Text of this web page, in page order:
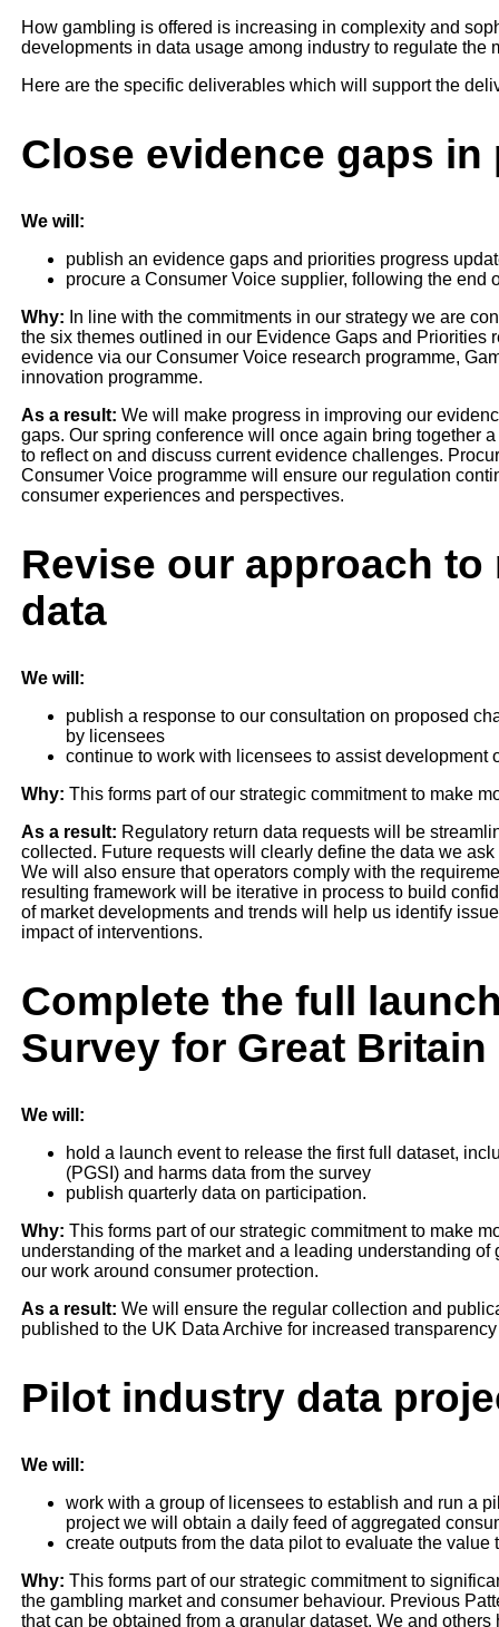
How gambling is offered is increasing in complexity and
developments in data usage among industry to regulate the
Here are the specific deliverables which will support the
Close evidence gaps
We will:
publish an evidence gaps and priorities progress
procure a Consumer Voice supplier, following the end
Why: In line with the commitments in our strategy we are
the six themes outlined in our Evidence Gaps and Priorities
evidence via our Consumer Voice research programme,
innovation programme.
As a result: We will make progress in improving our
gaps. Our spring conference will once again bring together
to reflect on and discuss current evidence challenges.
Consumer Voice programme will ensure our regulation
consumer experiences and perspectives.
Revise our approach
data
We will:
publish a response to our consultation on proposed
by licensees
continue to work with licensees to assist development
Why: This forms part of our strategic commitment to make
As a result: Regulatory return data requests will be
collected. Future requests will clearly define the data we
We will also ensure that operators comply with the
resulting framework will be iterative in process to build
of market developments and trends will help us identify
impact of interventions.
Complete the full
Survey for Great Britain
We will:
hold a launch event to release the first full dataset,
(PGSI) and harms data from the survey
publish quarterly data on participation.
Why: This forms part of our strategic commitment to make
understanding of the market and a leading understanding
our work around consumer protection.
As a result: We will ensure the regular collection and
published to the UK Data Archive for increased
Pilot industry data
We will:
work with a group of licensees to establish and run a
project we will obtain a daily feed of aggregated
create outputs from the data pilot to evaluate the
Why: This forms part of our strategic commitment to
the gambling market and consumer behaviour. Previous
that can be obtained from a granular dataset. We and